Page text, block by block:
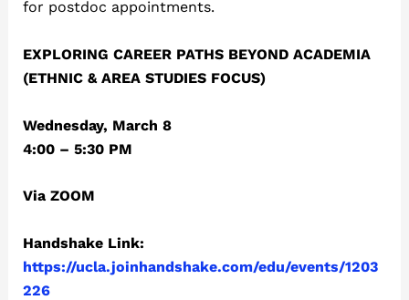
for postdoc appointments.
EXPLORING CAREER PATHS BEYOND ACADEMIA
(ETHNIC & AREA STUDIES FOCUS)
Wednesday, March 8
4:00 – 5:30 PM
Via ZOOM
Handshake Link:
https://ucla.joinhandshake.com/edu/events/1203
226